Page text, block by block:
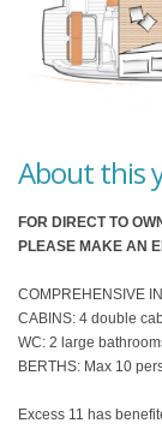
About this
FOR DIRECT TO
PLEASE MAKE AN
COMPREHENSIVE
CABINS: 4 double
WC: 2 large
BERTHS: Max 10
Excess 11 has